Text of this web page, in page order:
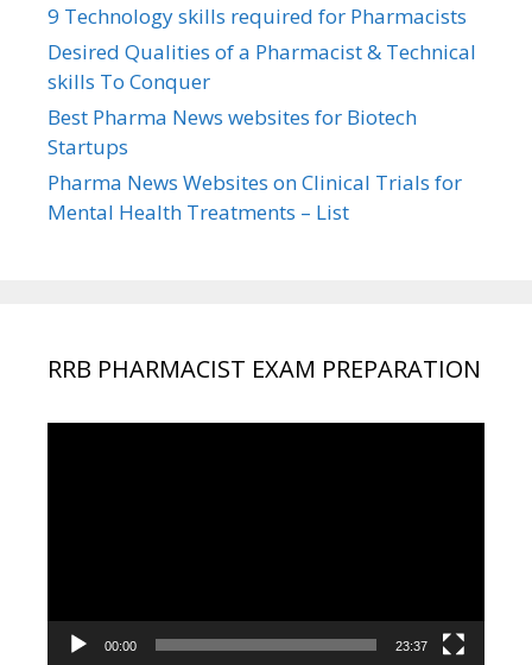
9 Technology skills required for Pharmacists
Desired Qualities of a Pharmacist & Technical
skills To Conquer
Best Pharma News websites for Biotech
Startups
Pharma News Websites on Clinical Trials for
Mental Health Treatments – List
RRB PHARMACIST EXAM PREPARATION
00:00 23:37